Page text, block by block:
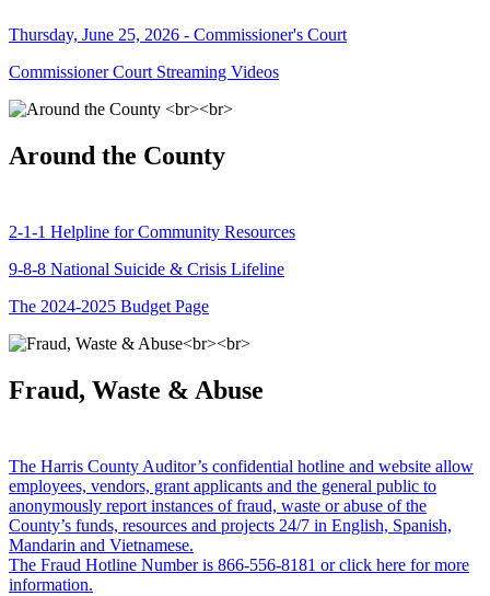
Thursday, June 25, 2026 - Commissioner's Court
Commissioner Court Streaming Videos
Around the County
2-1-1 Helpline for Community Resources
9-8-8 National Suicide & Crisis Lifeline
The 2024-2025 Budget Page
Fraud, Waste & Abuse
The Harris County Auditor’s confidential hotline and website allow
employees, vendors, grant applicants and the general public to
anonymously report instances of fraud, waste or abuse of the
County’s funds, resources and projects 24/7 in English, Spanish,
Mandarin and Vietnamese.
The Fraud Hotline Number is 866-556-8181 or click here for more
information.